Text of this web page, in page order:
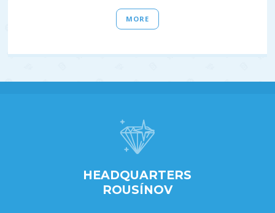
MORE
HEADQUARTERS
ROUSÍNOV